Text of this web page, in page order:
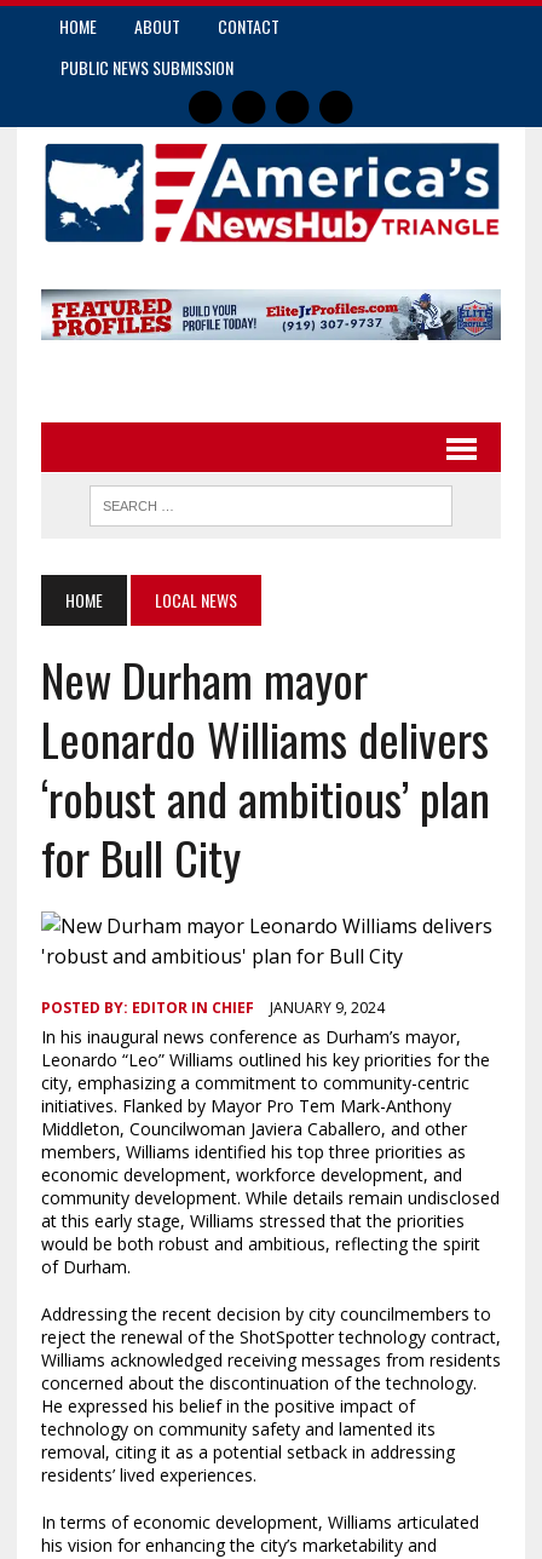
HOME ABOUT
CONTACT
PUBLIC NEWS SUBMISSION
HOME LOCAL NEWS
New Durham mayor
Leonardo Williams delivers
‘robust and ambitious’ plan
for Bull City
POSTED BY: EDITOR IN CHIEF JANUARY 9, 2024
In his inaugural news conference as Durham’s mayor,
Leonardo “Leo” Williams outlined his key priorities for the
city, emphasizing a commitment to community-centric
initiatives. Flanked by Mayor Pro Tem Mark-Anthony
Middleton, Councilwoman Javiera Caballero, and other
members, Williams identified his top three priorities as
economic development, workforce development, and
community development. While details remain undisclosed
at this early stage, Williams stressed that the priorities
would be both robust and ambitious, reflecting the spirit
of Durham.
Addressing the recent decision by city councilmembers to
reject the renewal of the ShotSpotter technology contract,
Williams acknowledged receiving messages from residents
concerned about the discontinuation of the technology.
He expressed his belief in the positive impact of
technology on community safety and lamented its
removal, citing it as a potential setback in addressing
residents’ lived experiences.
In terms of economic development, Williams articulated
his vision for enhancing the city’s marketability and